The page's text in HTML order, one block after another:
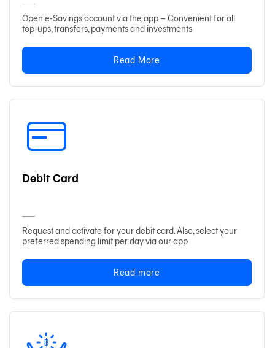
Open e-Savings account via the app – Convenient for all
top-ups, transfers, payments and investments
Read More
Debit Card
Request and activate for your debit card. Also, select your
preferred spending limit per day via our app
Read more